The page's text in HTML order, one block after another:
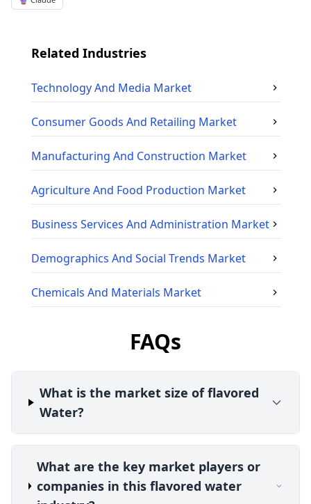
Related Industries
Technology And Media Market
Consumer Goods And Retailing Market
Manufacturing And Construction Market
Agriculture And Food Production Market
Business Services And Administration Market
Demographics And Social Trends Market
Chemicals And Materials Market
FAQs
What is the market size of flavored
Water?
What are the key market players or
companies in this flavored water